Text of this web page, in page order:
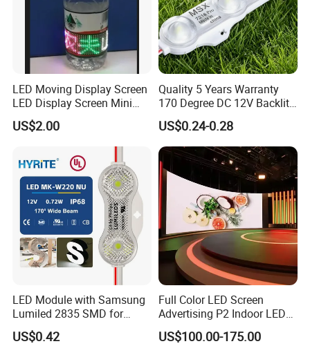
LED Moving Display Screen
LED Display Screen Mini
LED Moving Message
Display
US$2.00
Quality 5 Years Warranty
170 Degree DC 12V Backlit
LED Sign Module SMD
2835 5050
US$0.24-0.28
LED Module with Samsung
Lumiled 2835 SMD for
Channel Letter Sign Lighting
US$0.42
Full Color LED Screen
Advertising P2 Indoor LED
Screen Display
US$100.00-175.00